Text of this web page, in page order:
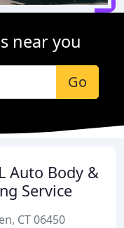
near you
Go
Auto Body &
Service
CT 06450